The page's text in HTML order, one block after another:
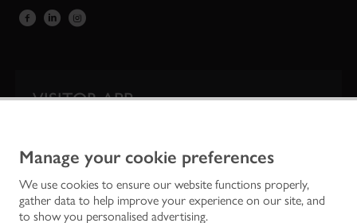
Manage your cookie preferences
We use cookies to ensure our website functions properly,
gather data to help improve your experience on our site, and
to show you personalised advertising.
VISITOR APP